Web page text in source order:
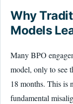
Why
Models
Many BPO
model, only to see
18 months. This is
fundamental